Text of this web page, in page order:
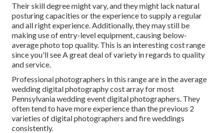
Their skill degree might vary, and they might lack natural
posturing capacities or the experience to supply a regular
and all right experience. Additionally, they may still be
making use of entry-level equipment, causing below-
average photo top quality. This is an interesting cost range
since you'll see A great deal of variety in regards to quality
and service.
Professional photographers in this range are in the average
wedding digital photography cost array for most
Pennsylvania wedding event digital photographers. They
often tend to have more experience than the previous 2
varieties of digital photographers and fire weddings
consistently.